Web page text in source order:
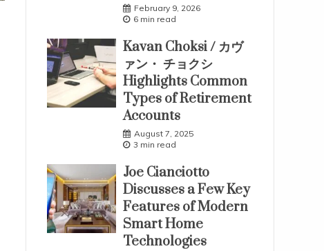
February 9, 2026
6 min read
Kavan Choksi / カヴ
ァン・ チョクシ
Highlights Common
Types of Retirement
Accounts
August 7, 2025
3 min read
Joe Cianciotto
Discusses a Few Key
Features of Modern
Smart Home
Technologies